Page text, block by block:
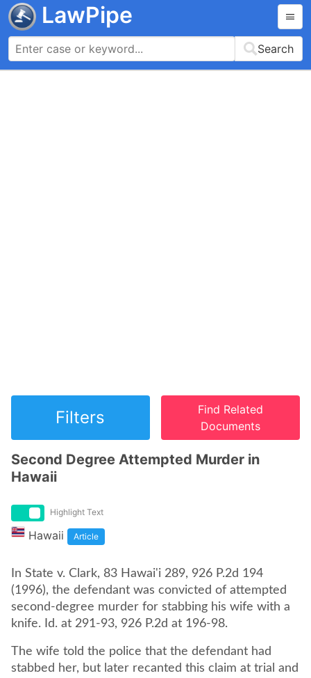
LawPipe
Search
Filters
Find Related
Documents
Second Degree Attempted Murder in
Hawaii
Highlight Text
Hawaii Article
In State v. Clark, 83 Hawai'i 289, 926 P.2d 194
(1996), the defendant was convicted of attempted
second-degree murder for stabbing his wife with a
knife. Id. at 291-93, 926 P.2d at 196-98.
The wife told the police that the defendant had
stabbed her, but later recanted this claim at trial and